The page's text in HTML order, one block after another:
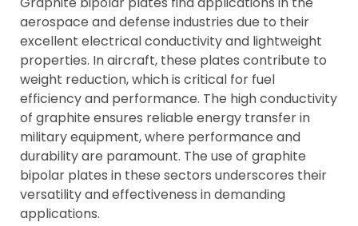
aerospace and defense industries due to their
excellent electrical conductivity and lightweight
properties. In aircraft, these plates contribute to
weight reduction, which is critical for fuel
efficiency and performance. The high conductivity
of graphite ensures reliable energy transfer in
military equipment, where performance and
durability are paramount. The use of graphite
bipolar plates in these sectors underscores their
versatility and effectiveness in demanding
applications.